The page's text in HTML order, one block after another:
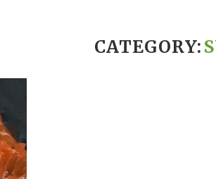
CATEGORY: